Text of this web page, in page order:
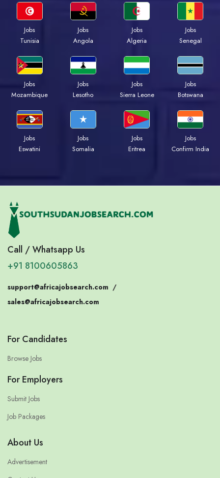
Jobs
Tunisia
Jobs
Angola
Jobs
Algeria
Jobs
Senegal
Jobs
Mozambique
Jobs
Lesotho
Jobs
Sierra Leone
Jobs
Botswana
Jobs
Eswatini
Jobs
Somalia
Jobs
Eritrea
Jobs
Confirm India
Call / Whatsapp Us
+91 8100605863
support@africajobsearch.com /
sales@africajobsearch.com
For Candidates
Browse Jobs
For Employers
Submit Jobs
Job Packages
About Us
Advertisement